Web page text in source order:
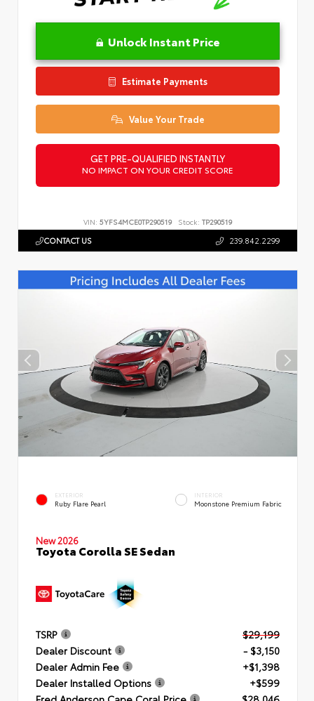
Unlock Instant Price
Estimate Payments
Value Your Trade
GET PRE-QUALIFIED INSTANTLY
NO IMPACT ON YOUR CREDIT SCORE
VIN: 5YFS4MCE0TP290519 Stock: TP290519
CONTACT US 239.842.2299
EXTERIOR
Ruby Flare Pearl
INTERIOR
Moonstone Premium Fabric
New 2026
Toyota Corolla SE Sedan
TSRP
$29,199
Dealer Discount
- $3,150
Dealer Admin Fee
+$1,398
Dealer Installed Options
+$599